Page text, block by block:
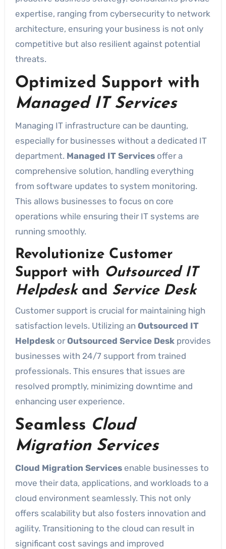
expertise, ranging from cybersecurity to network
architecture, ensuring your business is not only
competitive but also resilient against potential
threats.
Optimized Support with
Managed IT Services
Managing IT infrastructure can be daunting,
especially for businesses without a dedicated IT
department. Managed IT Servicesoffer a
comprehensive solution, handling everything
from software updates to system monitoring.
This allows businesses to focus on core
operations while ensuring their IT systems are
running smoothly.
Revolutionize Customer
Support with Outsourced IT
Helpdeskand Service Desk
Customer support is crucial for maintaining high
satisfaction levels. Utilizing an Outsourced IT
HelpdeskorOutsourced Service Deskprovides
businesses with 24/7 support from trained
professionals. This ensures that issues are
resolved promptly, minimizing downtime and
enhancing user experience.
Seamless Cloud
Migration Services
Cloud Migration Servicesenable businesses to
move their data, applications, and workloads to a
cloud environment seamlessly. This not only
offers scalability but also fosters innovation and
agility. Transitioning to the cloud can result in
significant cost savings and improved